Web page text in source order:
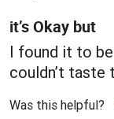
5
it’s Okay but
I found it to
couldn’t taste
Was this helpful?